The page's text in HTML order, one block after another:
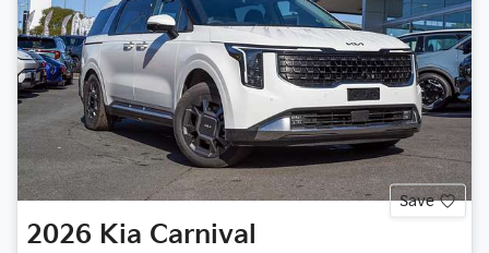
Save
2026 Kia Carnival